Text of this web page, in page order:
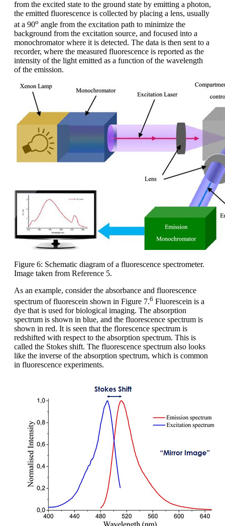
from the excited state to the ground state by emitting a photon,
the emitted fluorescence is collected by placing a lens, usually
at a 90o angle from the excitation path to minimize the
background from the excitation source, and focused into a
monochromator where it is detected. The data is then sent to a
recorder, where the measured fluorescence is reported as the
intensity of the light emitted as a function of the wavelength
of the emission.
Figure 6: Schematic diagram of a fluorescence spectrometer.
Image taken from Reference 5.
As an example, consider the absorbance and fluorescence
spectrum of fluorescein shown in Figure 7.6 Fluorescein is a
dye that is used for biological imaging. The absorption
spectrum is shown in blue, and the fluorescence spectrum is
shown in red. It is seen that the florescence spectrum is
redshifted with respect to the absorption spectrum. This is
called the Stokes shift. The fluorescence spectrum also looks
like the inverse of the absorption spectrum, which is common
in fluorescence experiments.